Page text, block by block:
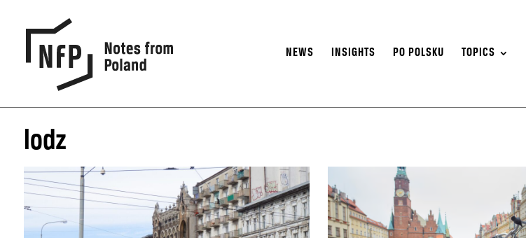
NEWS INSIGHTS PO POLSKU TOPICS
lodz